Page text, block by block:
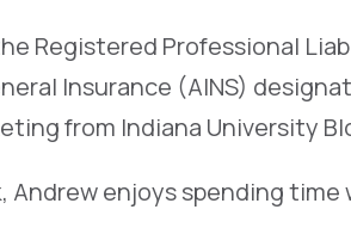
Registered Professional
Insurance (AINS)
from Indiana University
Andrew enjoys spending